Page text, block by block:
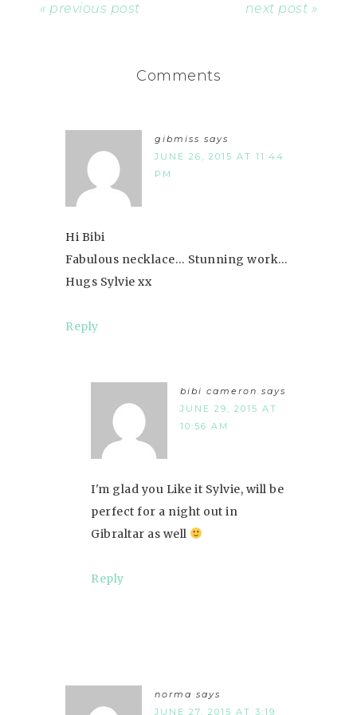
« previous post next post »
Comments
gibmiss says
JUNE 26, 2015 AT 11:44
PM
Hi Bibi
Fabulous necklace… Stunning work…
Hugs Sylvie xx
Reply
bibi cameron says
JUNE 29, 2015 AT
10:56 AM
I'm glad you Like it Sylvie, will be
perfect for a night out in
Gibraltar as well
Reply
norma says
JUNE 27, 2015 AT 3:19